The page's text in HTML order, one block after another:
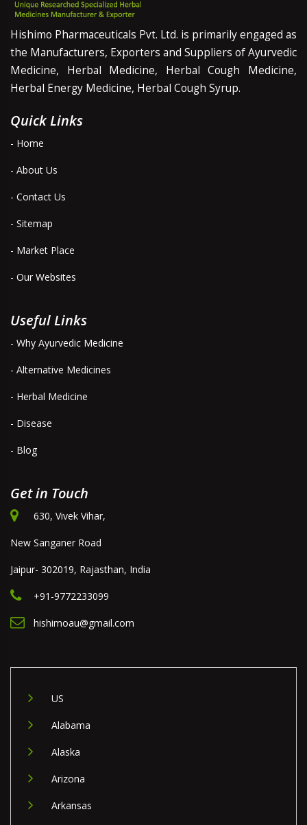
Hishimo Pharmaceuticals Pvt. Ltd. is primarily engaged as
the Manufacturers, Exporters and Suppliers of Ayurvedic
Medicine, Herbal Medicine, Herbal Cough Medicine,
Herbal Energy Medicine, Herbal Cough Syrup.
Quick Links
- Home
- About Us
- Contact Us
- Sitemap
- Market Place
- Our Websites
Useful Links
- Why Ayurvedic Medicine
- Alternative Medicines
- Herbal Medicine
- Disease
- Blog
Get in Touch
630, Vivek Vihar,
New Sanganer Road
Jaipur- 302019, Rajasthan, India
+91-9772233099
hishimoau@gmail.com
US
Alabama
Alaska
Arizona
Arkansas